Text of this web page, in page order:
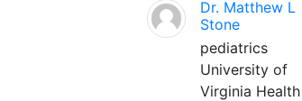
Dr. Matthew L
Stone
pediatrics
University of
Virginia Health